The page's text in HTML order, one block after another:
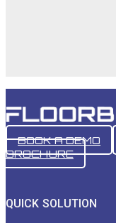
BOOK A DEMO
BROCHURE
QUICK SOLUTION